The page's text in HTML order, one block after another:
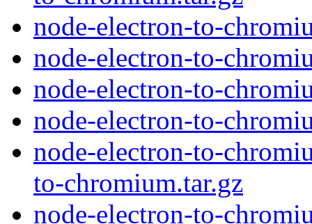
node-electron-to-
node-electron-to-
node-electron-to-
node-electron-to-
node-electron-to-
to-chromium.tar.gz
node-electron-to-